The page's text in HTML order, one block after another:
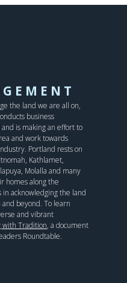
the land we are all on,
business
is making an effort to
and work towards
Portland rests on
Kathlamet,
Molalla and many
homes along the
in acknowledging the land
beyond. To learn
and vibrant
with Tradition, a document
Roundtable.